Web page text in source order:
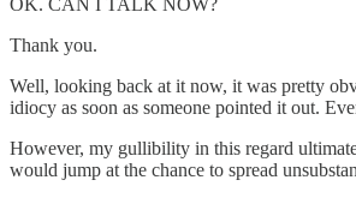
Thank you.
Well, looking back at it now, it was pretty
idiocy as soon as someone pointed it out.
However, my gullibility in this regard
would jump at the chance to spread